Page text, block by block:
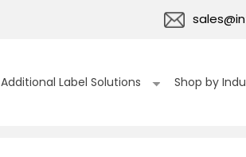
Additional Label Solutions Shop by